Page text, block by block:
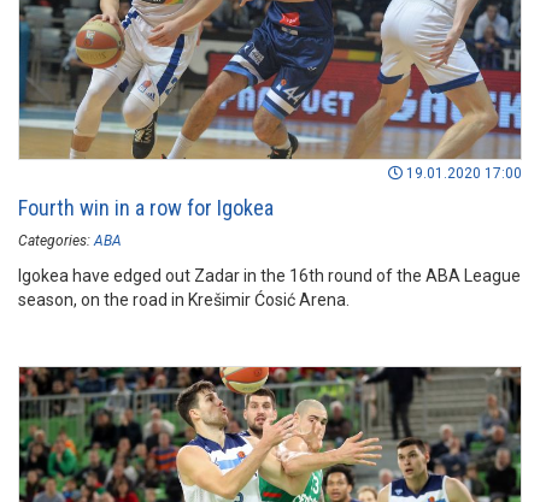
19.01.2020 17:00
Fourth win in a row for Igokea
Categories: ABA
Igokea have edged out Zadar in the 16th round of the ABA League
season, on the road in Krešimir Ćosić Arena.